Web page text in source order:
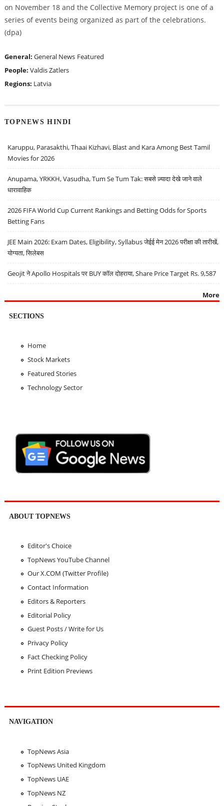
on November 18 and the Collective Memory project is one of a
series of events being organized as part of the celebrations.
(dpa)
General: General News Featured
People: Valdis Zatlers
Regions: Latvia
TOPNEWS HINDI
Karuppu, Parasakthi, Thaai Kizhavi, Blast and Kara Among Best Tamil
Movies for 2026
Anupama, YRKKH, Vasudha, Tum Se Tum Tak: सबसे ज़्यादा देखे जाने वाले
धारावाहिक
2026 FIFA World Cup Current Rankings and Betting Odds for Sports
Betting Fans
JEE Main 2026: Exam Dates, Eligibility, Syllabus जेईई मेन 2026 परीक्षा की तारीखें,
योग्यता, सिलेबस
Geojit ने Apollo Hospitals पर BUY कॉल दोहराया, Share Price Target Rs. 9,587
More
SECTIONS
Home
Stock Markets
Featured Stories
Technology Sector
ABOUT TOPNEWS
Editor's Choice
TopNews YouTube Channel
Our X.COM (Twitter Profile)
Contact Information
Editors & Reporters
Editorial Policy
Guest Posts / Write for Us
Privacy Policy
Fact Checking Policy
Print Edition Previews
NAVIGATION
TopNews Asia
TopNews United Kingdom
TopNews UAE
TopNews NZ